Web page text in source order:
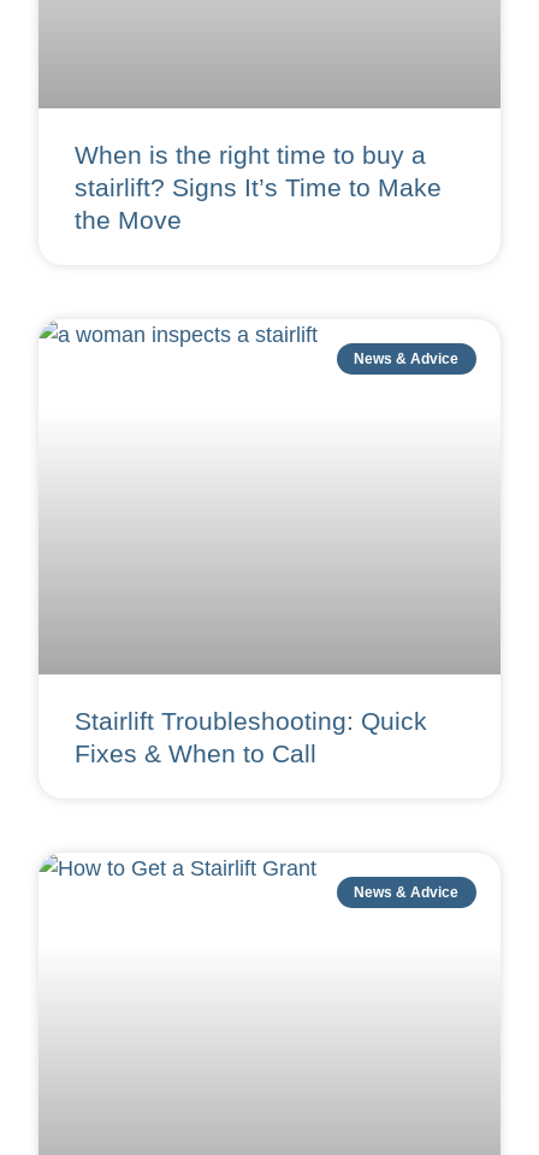
When is the right time to buy a
stairlift? Signs It’s Time to Make
the Move
News & Advice
Stairlift Troubleshooting: Quick
Fixes & When to Call
News & Advice